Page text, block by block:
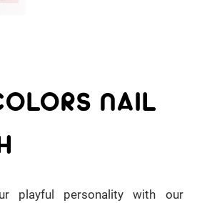
NAIL
playful personality with our